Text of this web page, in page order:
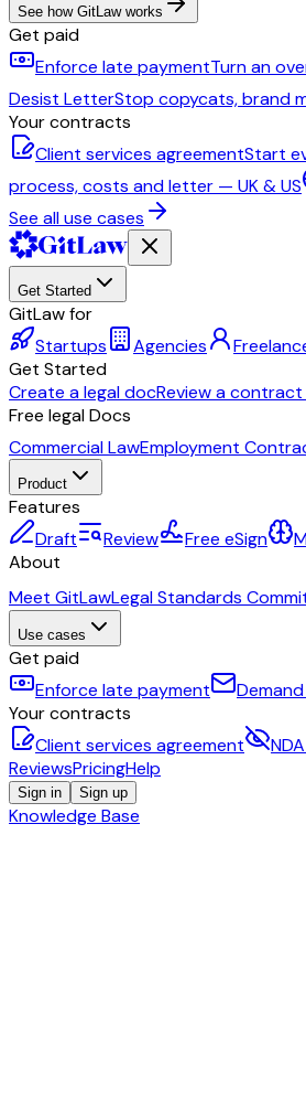
See how GitLaw works
Get paid
Enforce late paymentTurn an
Desist LetterStop copycats, brand
Your contracts
Client services agreementStart
process, costs and letter — UK & US
See all use cases
Get Started
GitLaw for
Startups
Agencies
Get Started
Create a legal docReview a
Free legal Docs
Commercial LawEmployment
Product
Features
Draft
Review Free eSign
About
Meet GitLawLegal Standards
Use cases
Get paid
Enforce late payment
Your contracts
Client services agreement
ReviewsPricingHelp
Sign in Sign up
Knowledge Base